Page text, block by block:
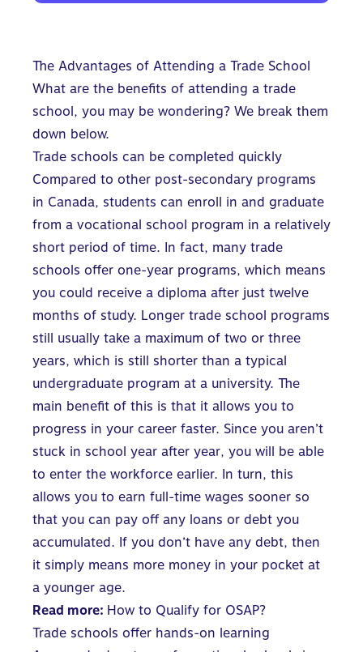
The Advantages of Attending a Trade School
What are the benefits of attending a trade
school, you may be wondering? We break them
down below.
Trade schools can be completed quickly
Compared to other post-secondary programs
in Canada, students can enroll in and graduate
from a vocational school program in a relatively
short period of time. In fact, many trade
schools offer one-year programs, which means
you could receive a diploma after just twelve
months of study. Longer trade school programs
still usually take a maximum of two or three
years, which is still shorter than a typical
undergraduate program at a university. The
main benefit of this is that it allows you to
progress in your career faster. Since you aren’t
stuck in school year after year, you will be able
to enter the workforce earlier. In turn, this
allows you to earn full-time wages sooner so
that you can pay off any loans or debt you
accumulated. If you don’t have any debt, then
it simply means more money in your pocket at
a younger age.
Read more: How to Qualify for OSAP?
Trade schools offer hands-on learning